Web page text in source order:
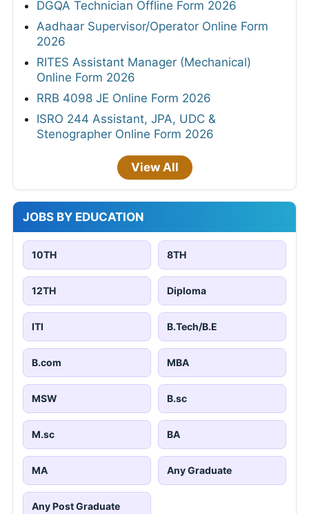
DGQA Technician Offline Form 2026
Aadhaar Supervisor/Operator Online Form
2026
RITES Assistant Manager (Mechanical)
Online Form 2026
RRB 4098 JE Online Form 2026
ISRO 244 Assistant, JPA, UDC &
Stenographer Online Form 2026
View All
JOBS BY EDUCATION
10TH 8TH
12TH Diploma
ITI B.Tech/B.E
B.com MBA
MSW B.sc
M.sc BA
MA Any Graduate
Any Post Graduate